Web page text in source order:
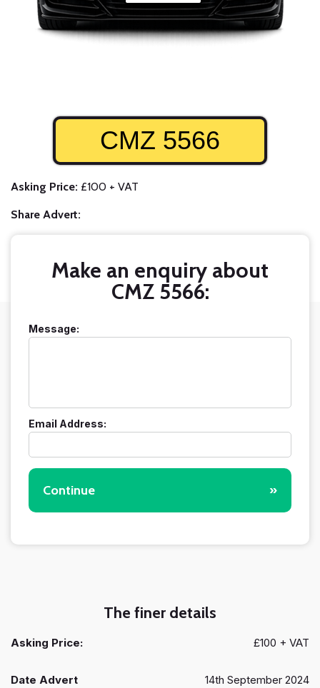
CMZ 5566
Asking Price: £100 + VAT
Share Advert:
Make an enquiry about
CMZ 5566:
Message:
Email Address:
Continue »
The finer details
Asking Price: £100 + VAT
Date Advert
14th September 2024